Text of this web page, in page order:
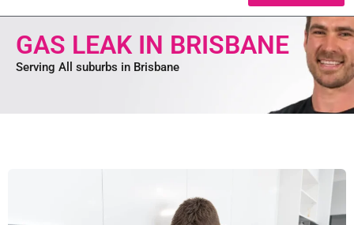
GAS LEAK IN BRISBANE
Serving All suburbs in Brisbane